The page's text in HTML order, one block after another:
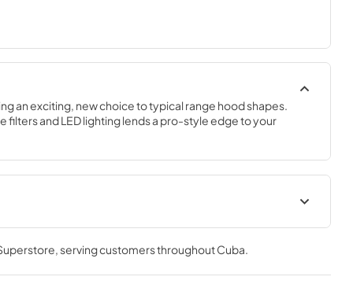
an exciting, new choice to typical range hood shapes.
and LED lighting lends a pro-style edge to your
Installation Guide
View|Download
PDF,20.13 MB
, serving customers throughoutCuba.